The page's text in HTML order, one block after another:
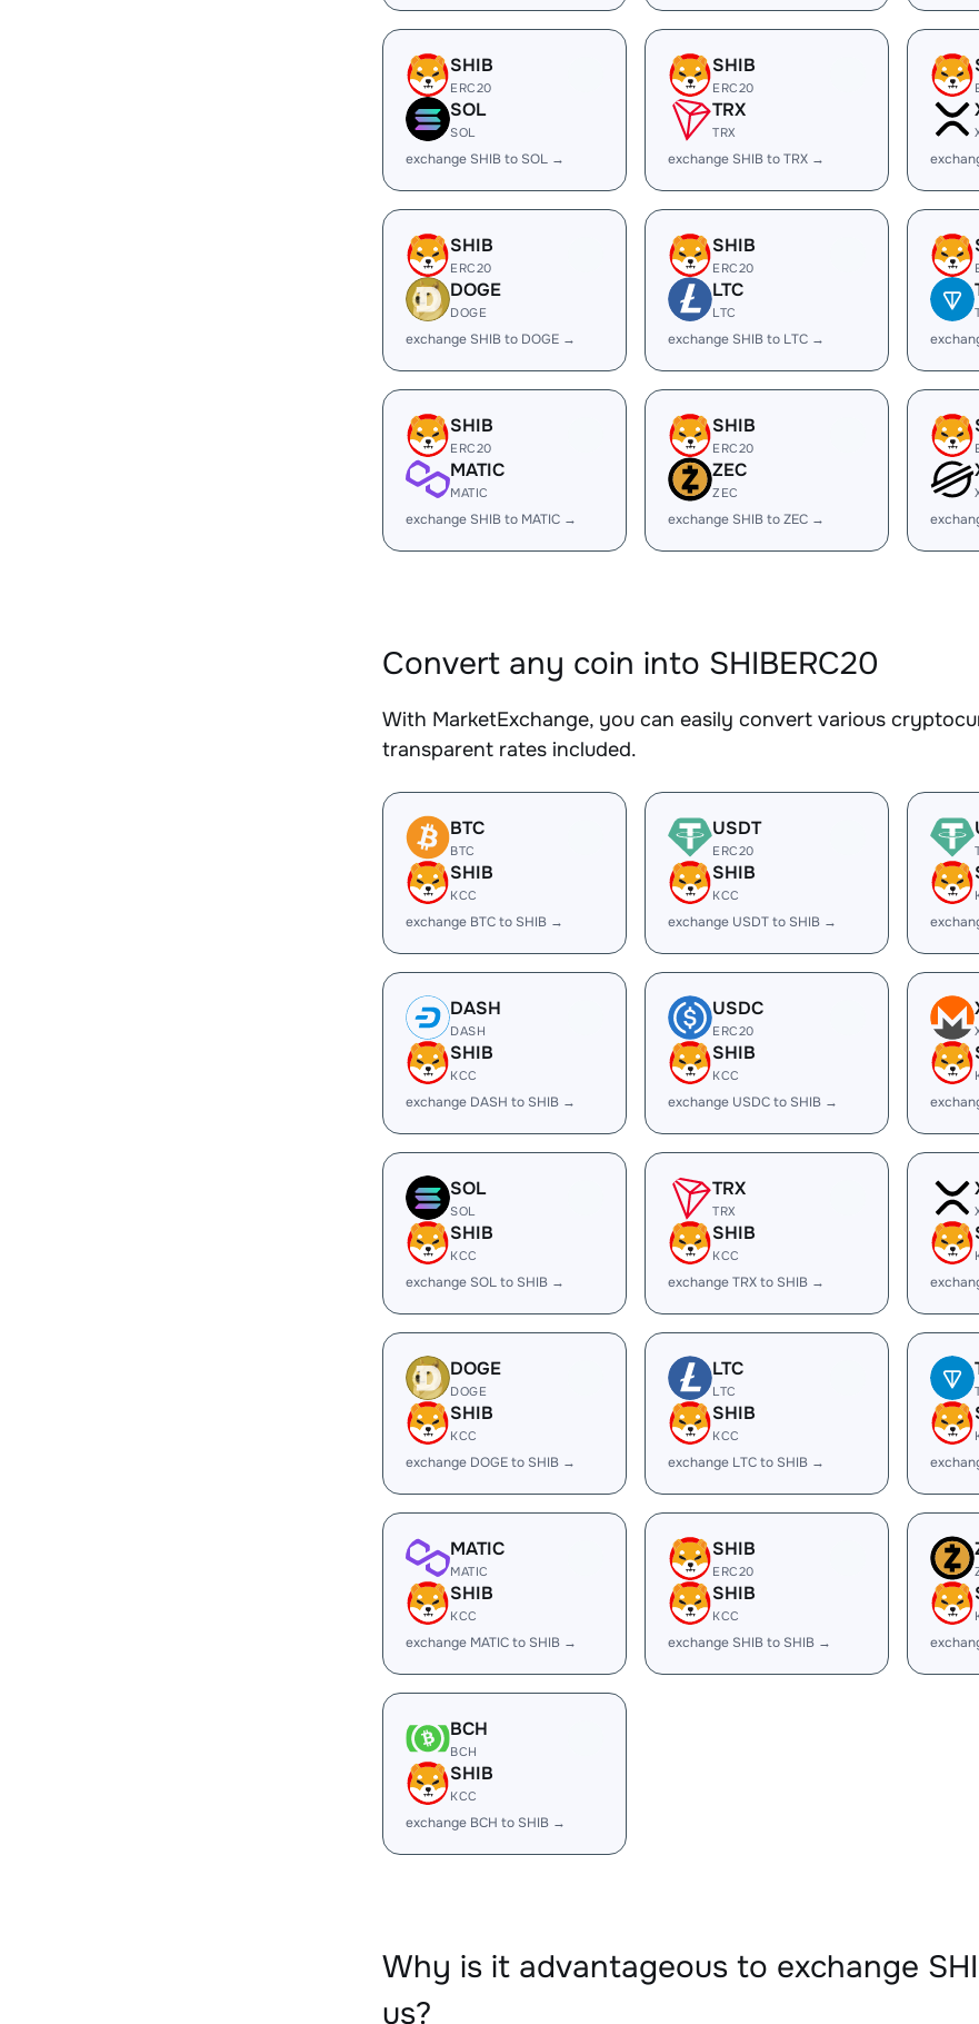
SHIB
ERC20
SOL
SOL
exchange SHIB to SOL →
SHIB
ERC20
TRX
TRX
exchange SHIB to TRX →
SHIB
ERC20
DOGE
DOGE
exchange SHIB to DOGE →
SHIB
ERC20
LTC
LTC
exchange SHIB to LTC →
SHIB
ERC20
MATIC
MATIC
exchange SHIB to MATIC →
SHIB
ERC20
ZEC
ZEC
exchange SHIB to ZEC →
Convert any coin into SHIBERC20
With MarketExchange, you can easily convert various
transparent rates included.
BTC
BTC
SHIB
KCC
exchange BTC to SHIB →
USDT
ERC20
SHIB
KCC
exchange USDT to SHIB →
DASH
DASH
SHIB
KCC
exchange DASH to SHIB →
USDC
ERC20
SHIB
KCC
exchange USDC to SHIB →
SOL
SOL
SHIB
KCC
exchange SOL to SHIB →
TRX
TRX
SHIB
KCC
exchange TRX to SHIB →
DOGE
DOGE
SHIB
KCC
exchange DOGE to SHIB →
LTC
LTC
SHIB
KCC
exchange LTC to SHIB →
MATIC
MATIC
SHIB
KCC
exchange MATIC to SHIB →
SHIB
ERC20
SHIB
KCC
exchange SHIB to SHIB →
BCH
BCH
SHIB
KCC
exchange BCH to SHIB →
Why is it advantageous to exchange
us?